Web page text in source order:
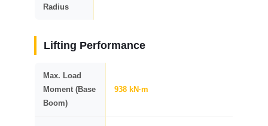
Radius
Lifting Performance
Max. Load
Moment (Base
Boom)
938 kN·m